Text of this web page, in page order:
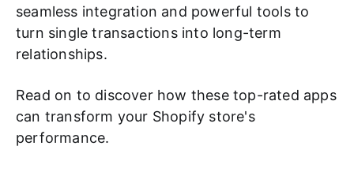
seamless integration and powerful tools to
turn single transactions into long-term
relationships.
Read on to discover how these top-rated apps
can transform your Shopify store's
performance.